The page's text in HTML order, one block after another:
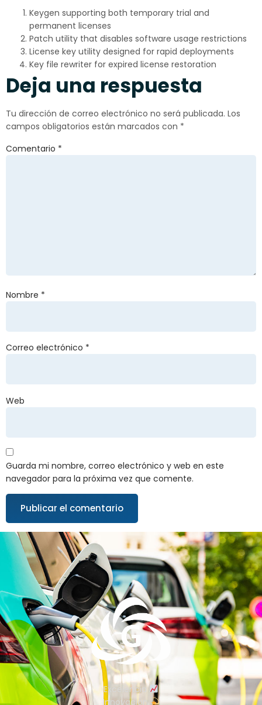
Keygen supporting both temporary trial and
permanent licenses
Patch utility that disables software usage restrictions
License key utility designed for rapid deployments
Key file rewriter for expired license restoration
Deja una respuesta
Tu dirección de correo electrónico no será publicada. Los
campos obligatorios están marcados con *
Comentario *
Nombre *
Correo electrónico *
Web
Guarda mi nombre, correo electrónico y web en este
navegador para la próxima vez que comente.
Excelencia
Innovación